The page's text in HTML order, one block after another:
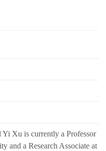
Yi Xu is currently a Professor
and a Research Associate at